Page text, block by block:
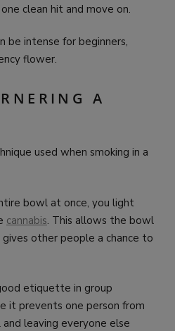
clean hit and move on.
be intense for beginners,
flower.
A
used when smoking in a
bowl at once, you light
cannabis. This allows the bowl
other people a chance to
etiquette in group
it prevents one person from
leaving everyone else